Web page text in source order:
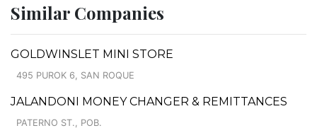
Similar Companies
GOLDWINSLET MINI STORE
495 PUROK 6, SAN ROQUE
JALANDONI MONEY CHANGER & REMITTANCES
PATERNO ST., POB.